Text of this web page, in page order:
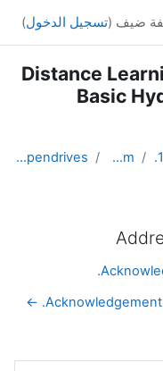
ضيف (تسجيل الدخول)
Distance
Basic
Topic 1
Course Forum
Addresses for sending pendrives
Acknowledgement